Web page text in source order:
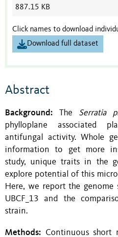
887.15 KB
Click names to download
Download full dataset
Abstract
Background: The Serratia
phylloplane associated
antifungal activity. Whole
information to get more
study, unique traits in the
explore potential of this
Here, we report the genome
UBCF_13 and the
strain.
Methods: Continuous short